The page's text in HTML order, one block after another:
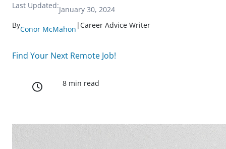
Last Updated:January 30, 2024
ByConor McMahon |Career Advice Writer
Find Your Next Remote Job!
8 min read